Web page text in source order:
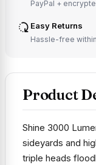
PayPal +
Easy Returns
Hassle-free
Product
Shine 3000
sideyards and
triple heads